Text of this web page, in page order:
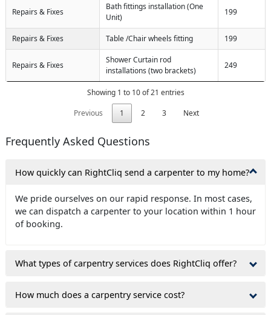
Repairs & Fixes
Bath fittings installation (One
Unit)
199
Repairs & Fixes Table /Chair wheels fitting 199
Repairs & Fixes
Shower Curtain rod
installations (two brackets)
249
Showing 1 to 10 of 21 entries
Previous
1 2 3 Next
Frequently Asked Questions
How quickly can RightCliq send a carpenter to my home?
We pride ourselves on our rapid response. In most cases,
we can dispatch a carpenter to your location within 1 hour
of booking.
What types of carpentry services does RightCliq offer?
How much does a carpentry service cost?